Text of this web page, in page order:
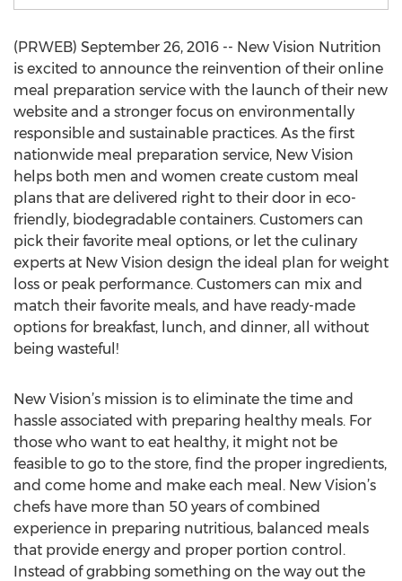
(PRWEB) September 26, 2016 -- New Vision Nutrition
is excited to announce the reinvention of their online
meal preparation service with the launch of their new
website and a stronger focus on environmentally
responsible and sustainable practices. As the first
nationwide meal preparation service, New Vision
helps both men and women create custom meal
plans that are delivered right to their door in eco-
friendly, biodegradable containers. Customers can
pick their favorite meal options, or let the culinary
experts at New Vision design the ideal plan for weight
loss or peak performance. Customers can mix and
match their favorite meals, and have ready-made
options for breakfast, lunch, and dinner, all without
being wasteful!
New Vision’s mission is to eliminate the time and
hassle associated with preparing healthy meals. For
those who want to eat healthy, it might not be
feasible to go to the store, find the proper ingredients,
and come home and make each meal. New Vision’s
chefs have more than 50 years of combined
experience in preparing nutritious, balanced meals
that provide energy and proper portion control.
Instead of grabbing something on the way out the